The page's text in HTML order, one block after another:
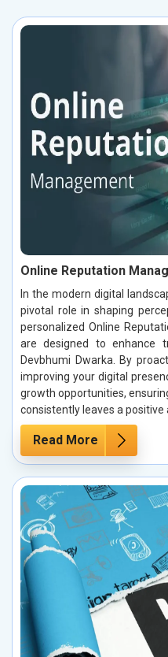
Online Reputation
In the modern digital
pivotal role in shaping
personalized Online
are designed to enhance
Devbhumi Dwarka. By
improving your digital
growth opportunities,
consistently leaves a positive
Read More